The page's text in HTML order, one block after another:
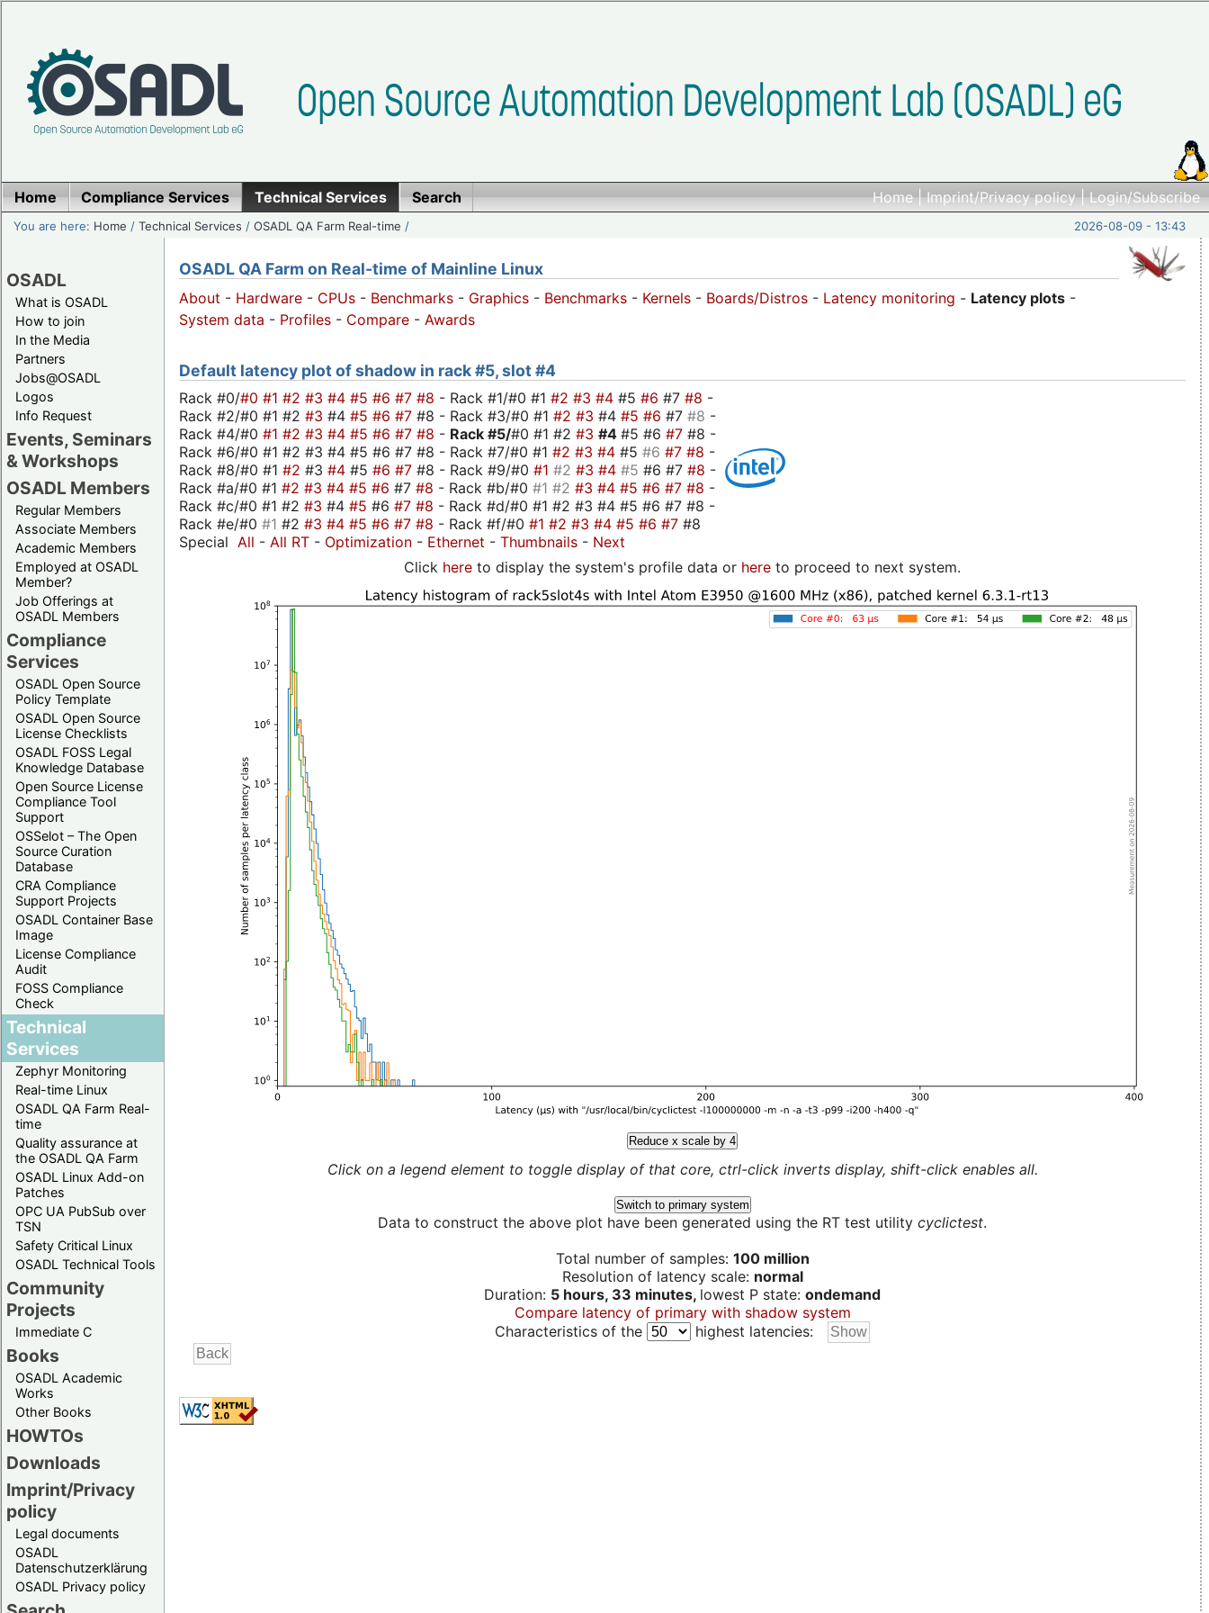
Home|Imprint/Privacy policy|Login/Subscribe
Home Compliance Services Technical Services Search
You are here: Home /Technical Services /OSADL QA Farm Real-time / 2026-08-09 - 13:43
OSADL
What is OSADL
How to join
In the Media
Partners
Jobs@OSADL
Logos
Info Request
Events, Seminars
& Workshops
OSADL Members
Regular Members
Associate Members
Academic Members
Employed at OSADL
Member?
Job Offerings at
OSADL Members
Compliance
Services
OSADL Open Source
Policy Template
OSADL Open Source
License Checklists
OSADL FOSS Legal
Knowledge Database
Open Source License
Compliance Tool
Support
OSSelot – The Open
Source Curation
Database
CRA Compliance
Support Projects
OSADL Container Base
Image
License Compliance
Audit
FOSS Compliance
Check
Technical
Services
Zephyr Monitoring
Real-time Linux
OSADL QA Farm Real-
time
Quality assurance at
the OSADL QA Farm
OSADL Linux Add-on
Patches
OPC UA PubSub over
TSN
Safety Critical Linux
OSADL Technical Tools
Community
Projects
Immediate C
Books
OSADL Academic
Works
Other Books
HOWTOs
Downloads
Imprint/Privacy
policy
Legal documents
OSADL
Datenschutzerklärung
OSADL Privacy policy
OSADL QA Farm on Real-time of Mainline Linux
About - Hardware - CPUs - Benchmarks - Graphics - Benchmarks - Kernels - Boards/Distros - Latency monitoring - Latency plots -
System data - Profiles - Compare - Awards
Default latency plot of shadow in rack #5, slot #4
Rack #0/#0 #1 #2 #3 #4 #5 #6 #7 #8 - Rack #1/#0 #1 #2 #3 #4 #5 #6 #7 #8 -
Rack #2/#0 #1 #2 #3 #4 #5 #6 #7 #8 - Rack #3/#0 #1 #2 #3 #4 #5 #6 #7 #8 -
Rack #4/#0 #1 #2 #3 #4 #5 #6 #7 #8 - Rack #5/#0 #1 #2 #3 #4 #5 #6 #7 #8 -
Rack #6/#0 #1 #2 #3 #4 #5 #6 #7 #8 - Rack #7/#0 #1 #2 #3 #4 #5 #6 #7 #8 -
Rack #8/#0 #1 #2 #3 #4 #5 #6 #7 #8 - Rack #9/#0 #1 #2 #3 #4 #5 #6 #7 #8 -
Rack #a/#0 #1 #2 #3 #4 #5 #6 #7 #8 - Rack #b/#0 #1 #2 #3 #4 #5 #6 #7 #8 -
Rack #c/#0 #1 #2 #3 #4 #5 #6 #7 #8 - Rack #d/#0 #1 #2 #3 #4 #5 #6 #7 #8 -
Rack #e/#0 #1 #2 #3 #4 #5 #6 #7 #8 - Rack #f/#0 #1 #2 #3 #4 #5 #6 #7 #8
Special All - All RT - Optimization - Ethernet - Thumbnails - Next
Click here to display the system's profile data or here to proceed to next system.
Reduce x scale by 4
Click on a legend element to toggle display of that core, ctrl-click inverts display, shift-click enables all.
Switch to primary system
Data to construct the above plot have been generated using the RT test utility cyclictest.
Total number of samples: 100 million
Resolution of latency scale: normal
Duration: 5 hours, 33 minutes, lowest P state: ondemand
Compare latency of primary with shadow system
Characteristics of the
highest latencies: